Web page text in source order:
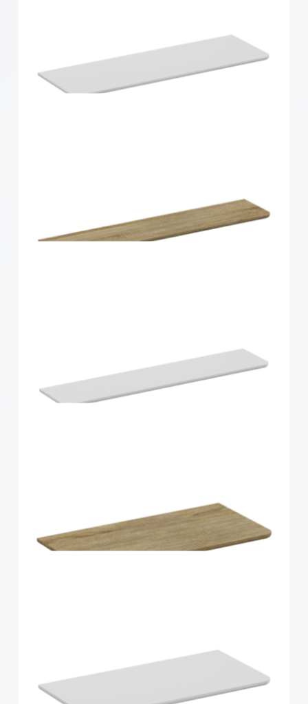
Home Solutions Curved Shelf Oak 900x300x15mm
Home Solutions Curved Shelf White
900x300x15mm
Home Solutions Curved Shelf Oak 900x200x15mm
Home Solutions Curved Shelf White
900x200x15mm
Home Solutions Curved Shelf Oak 600x300x15mm